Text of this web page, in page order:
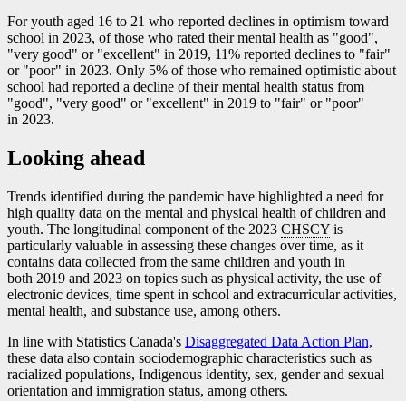
For youth aged 16 to 21 who reported declines in optimism toward
school in 2023, of those who rated their mental health as "good",
"very good" or "excellent" in 2019, 11% reported declines to "fair"
or "poor" in 2023. Only 5% of those who remained optimistic about
school had reported a decline of their mental health status from
"good", "very good" or "excellent" in 2019 to "fair" or "poor"
in 2023.
Looking ahead
Trends identified during the pandemic have highlighted a need for
high quality data on the mental and physical health of children and
youth. The longitudinal component of the 2023 CHSCY is
particularly valuable in assessing these changes over time, as it
contains data collected from the same children and youth in
both 2019 and 2023 on topics such as physical activity, the use of
electronic devices, time spent in school and extracurricular activities,
mental health, and substance use, among others.
In line with Statistics Canada's Disaggregated Data Action Plan,
these data also contain sociodemographic characteristics such as
racialized populations, Indigenous identity, sex, gender and sexual
orientation and immigration status, among others.